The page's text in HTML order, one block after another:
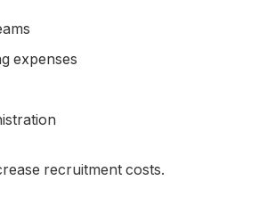
expenses
recruitment costs.